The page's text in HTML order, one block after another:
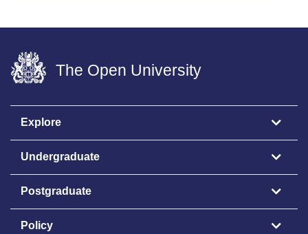
The Open University
Explore
Undergraduate
Postgraduate
Policy